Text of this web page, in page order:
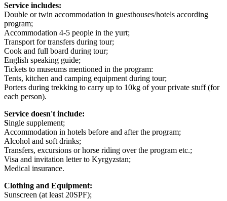
Service includes:
Double or twin accommodation in guesthouses/hotels according
program;
Accommodation 4-5 people in the yurt;
Transport for transfers during tour;
Cook and full board during tour;
English speaking guide;
Tickets to museums mentioned in the program:
Tents, kitchen and camping equipment during tour;
Porters during trekking to carry up to 10kg of your private stuff (for
each person).
Service doesn't include:
Single supplement;
Accommodation in hotels before and after the program;
Alcohol and soft drinks;
Transfers, excursions or horse riding over the program etc.;
Visa and invitation letter to Kyrgyzstan;
Medical insurance.
Clothing and Equipment:
Sunscreen (at least 20SPF);